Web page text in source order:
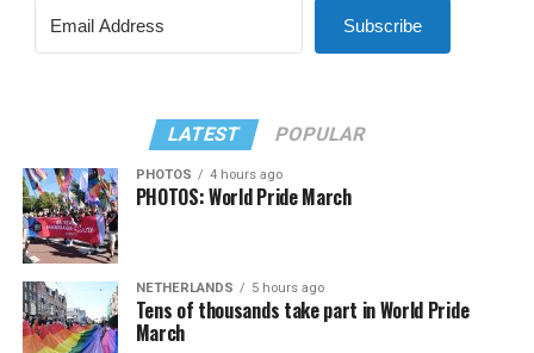
Subscribe
LATEST POPULAR
PHOTOS 4 hours ago
PHOTOS: World Pride March
NETHERLANDS 5 hours ago
Tens of thousands take part in World Pride
March